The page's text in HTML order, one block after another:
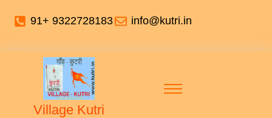
91+ 9322728183 info@kutri.in
Village Kutri